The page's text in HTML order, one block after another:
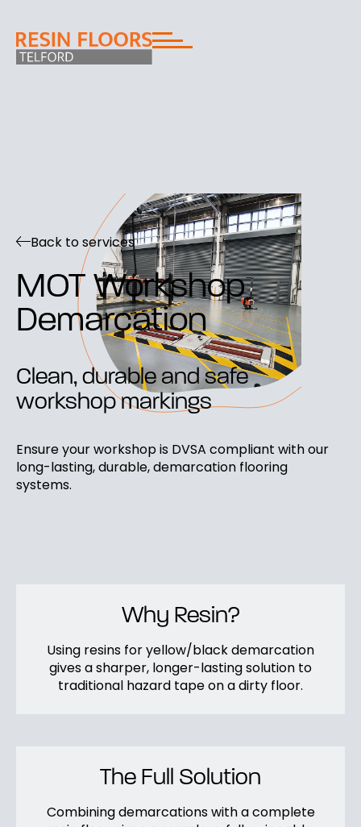
Back to services
MOT Workshop
Demarcation
Clean, durable and safe
workshop markings
Ensure your workshop is DVSA compliant with our
long-lasting, durable, demarcation flooring
systems.
Why Resin?
Using resins for yellow/black demarcation
gives a sharper, longer-lasting solution to
traditional hazard tape on a dirty floor.
The Full Solution
Combining demarcations with a complete